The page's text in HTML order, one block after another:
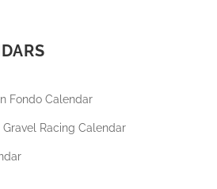
Fondo Calendar
Gravel Racing Calendar